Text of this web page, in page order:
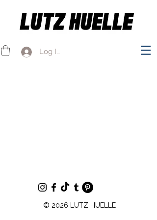
Log In
© 2026 LUTZ HUELLE